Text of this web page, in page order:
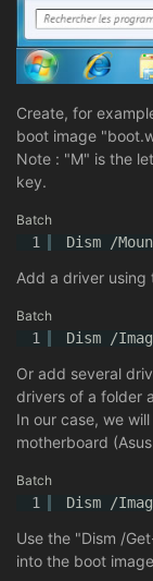
Create, for
boot image
Note : "M" is the
key.
Batch
1 Dism /
Add a driver using
Batch
1 Dism /
Or add several
drivers of a folder
In our case, we
motherboard
Batch
1 Dism /
Use the "Dism /
into the boot